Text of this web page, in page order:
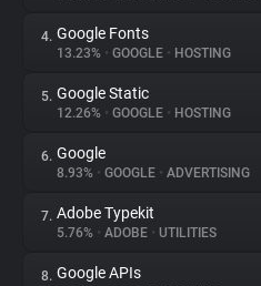
Trackers
Websites
Explorer
Tracking Reach
4. Google Fonts
13.23% • GOOGLE • HOSTING
5. Google Static
12.26% • GOOGLE • HOSTING
6. Google
8.93% • GOOGLE • ADVERTISING
7. Adobe Typekit
5.76% • ADOBE • UTILITIES
8. Google APIs